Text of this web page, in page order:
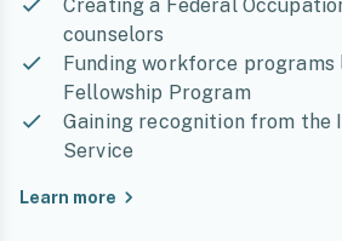
Creating a Federal
counselors
Funding workforce
Fellowship Program
Gaining recognition from the
Service
Learn more